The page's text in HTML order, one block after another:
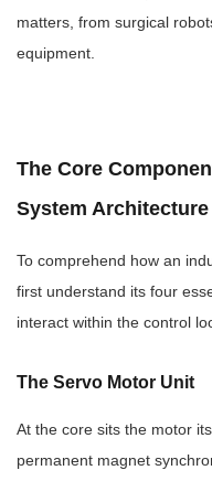
matters, from surgical
equipment.
The Core
System Architecture
To comprehend how an
first understand its four
interact within the control
The Servo Motor Unit
At the core sits the motor
permanent magnet